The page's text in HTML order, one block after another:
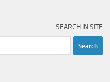
SEARCH IN SITE
Search
for: